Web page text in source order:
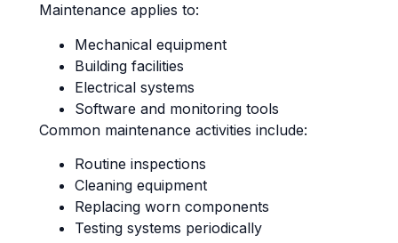
Maintenance applies to:
Mechanical equipment
Building facilities
Electrical systems
Software and monitoring tools
Common maintenance activities include:
Routine inspections
Cleaning equipment
Replacing worn components
Testing systems periodically